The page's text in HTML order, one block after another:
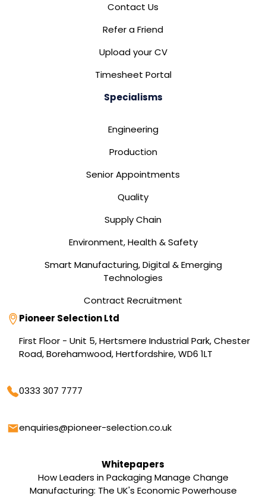
Contact Us
Refer a Friend
Upload your CV
Timesheet Portal
Specialisms
Engineering
Production
Senior Appointments
Quality
Supply Chain
Environment, Health & Safety
Smart Manufacturing, Digital & Emerging
Technologies
Contract Recruitment
Address
Pioneer Selection Ltd
First Floor - Unit 5, Hertsmere Industrial Park, Chester
Road, Borehamwood, Hertfordshire, WD6 1LT
Phone
0333 307 7777
Email
enquiries@pioneer-selection.co.uk
Whitepapers
How Leaders in Packaging Manage Change
Manufacturing: The UK's Economic Powerhouse